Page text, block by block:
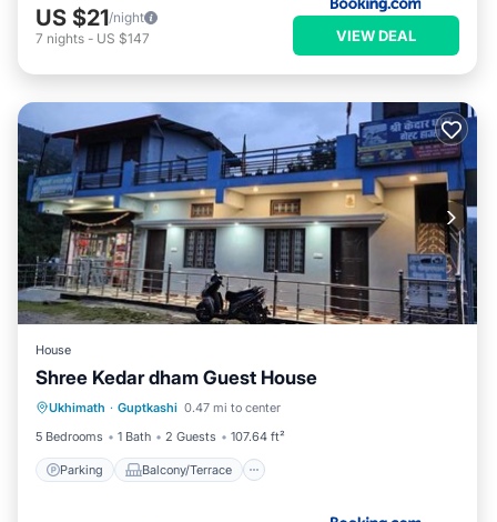
US $21/night
7 nights - US $147 VIEW DEAL
House
Shree Kedar dham Guest House
Ukhimath · Guptkashi 0.47 mi to center
5 Bedrooms
1 Bath 2 Guests 107.64 ft²
Parking Balcony/Terrace
Parking Balcony/Terrace
Internet